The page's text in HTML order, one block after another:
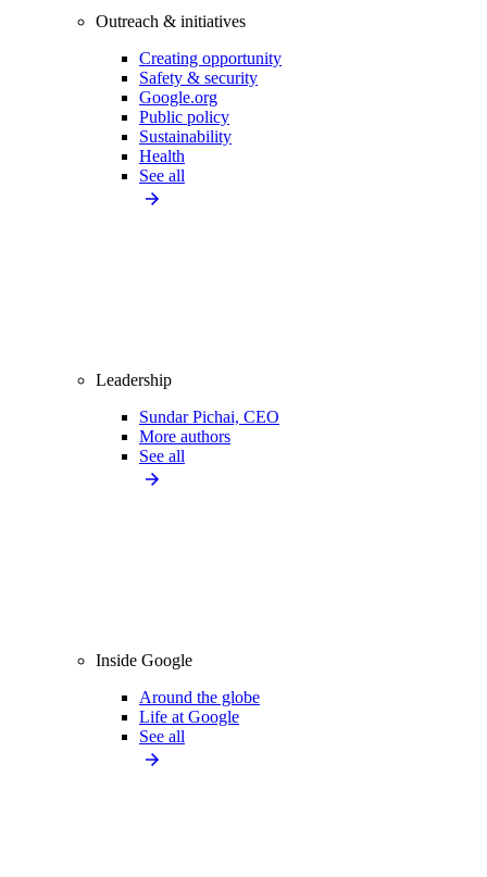
Outreach & initiatives
Creating opportunity
Safety & security
Google.org
Public policy
Sustainability
Health
See all
Leadership
Sundar Pichai, CEO
More authors
See all
Inside Google
Around the globe
Life at Google
See all